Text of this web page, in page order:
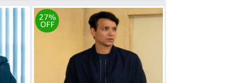
27%
OFF